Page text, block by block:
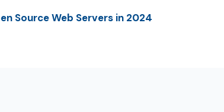
Source Web Servers in 2024